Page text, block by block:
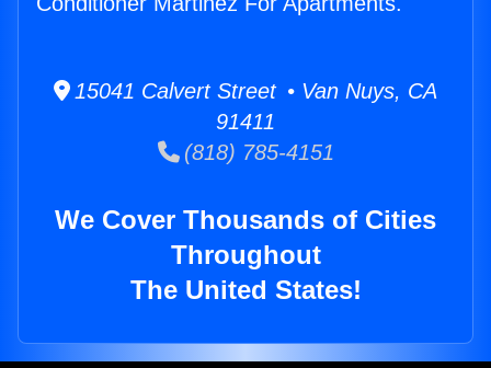
15041 Calvert Street • Van Nuys, CA
91411
(818) 785-4151
We Cover Thousands of Cities
Throughout
The United States!